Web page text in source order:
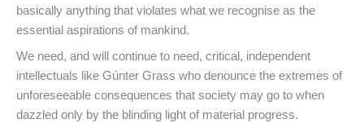
basically anything that violates what we recognise as the
essential aspirations of mankind.
We need, and will continue to need, critical, independent
intellectuals like Gúnter Grass who denounce the extremes of
unforeseeable consequences that society may go to when
dazzled only by the blinding light of material progress.